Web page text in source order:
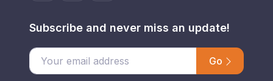
Subscribe and never miss an update!
Enter your email address Go